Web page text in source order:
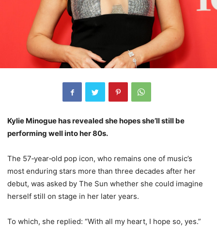
Kylie Minogue has revealed she hopes she’ll still be
performing well into her 80s.
The 57‑year‑old pop icon, who remains one of music’s
most enduring stars more than three decades after her
debut, was asked by The Sun whether she could imagine
herself still on stage in her later years.
To which, she replied: “With all my heart, I hope so, yes.”